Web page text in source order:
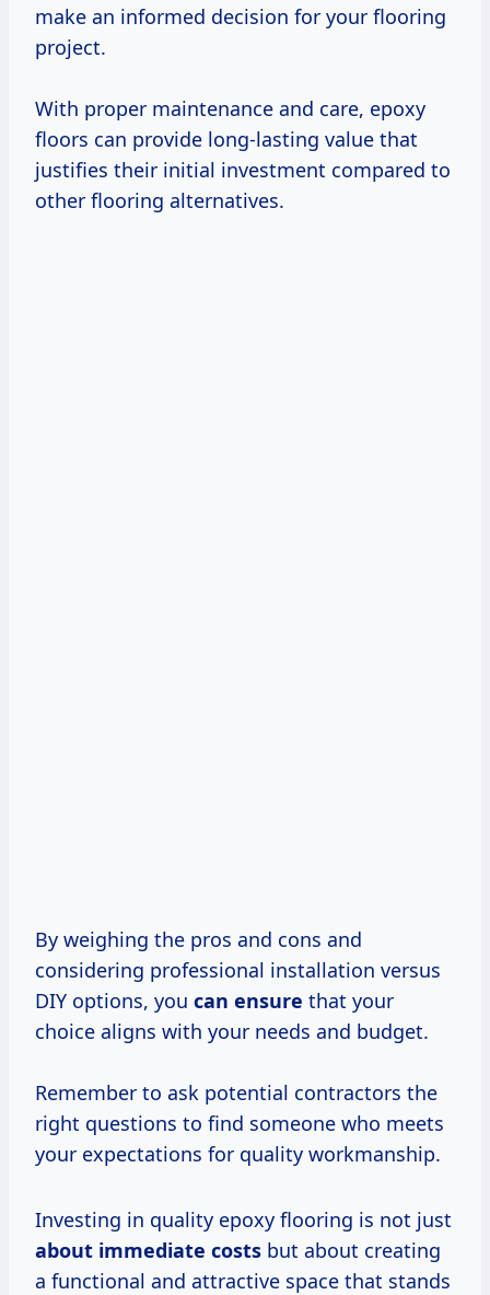
make an informed decision for your flooring
project.
With proper maintenance and care, epoxy
floors can provide long-lasting value that
justifies their initial investment compared to
other flooring alternatives.
By weighing the pros and cons and
considering professional installation versus
DIY options, you can ensure that your
choice aligns with your needs and budget.
Remember to ask potential contractors the
right questions to find someone who meets
your expectations for quality workmanship.
Investing in quality epoxy flooring is not just
about immediate costs but about creating
a functional and attractive space that stands